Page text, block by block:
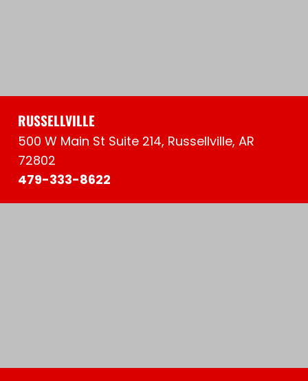
RUSSELLVILLE
500 W Main St Suite 214, Russellville, AR
72802
479-333-8622